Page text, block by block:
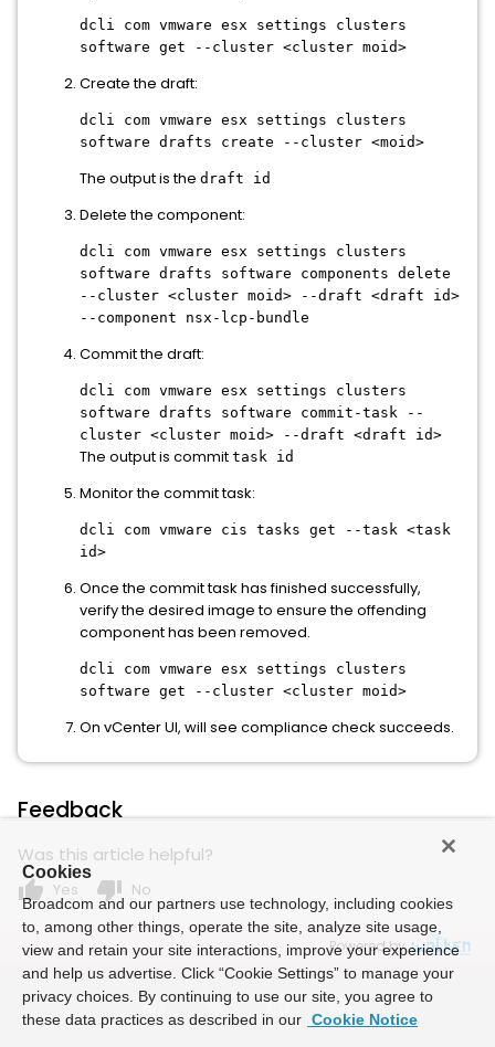
dcli com vmware esx settings clusters
software get --cluster <cluster moid>
Create the draft:
dcli com vmware esx settings clusters
software drafts create --cluster <moid>
The output is the draft id
Delete the component:
dcli com vmware esx settings clusters
software drafts software components delete
--cluster <cluster moid> --draft <draft id>
--component nsx-lcp-bundle
Commit the draft:
dcli com vmware esx settings clusters
software drafts software commit-task --
cluster <cluster moid> --draft <draft id>
The output is commit task id
Monitor the commit task:
dcli com vmware cis tasks get --task <task
id>
Once the commit task has finished successfully,
verify the desired image to ensure the offending
component has been removed.
dcli com vmware esx settings clusters
software get --cluster <cluster moid>
On vCenter UI, will see compliance check succeeds.
Feedback
Was this article helpful?
thumb_up Yes thumb_down No
Powered by
Cookies
Broadcom and our partners use technology, including cookies
to, among other things, operate the site, analyze site usage,
view and retain your site interactions, improve your experience
and help us advertise. Click “Cookie Settings” to manage your
privacy choices. By continuing to use our site, you agree to
these data practices as described in our Cookie Notice